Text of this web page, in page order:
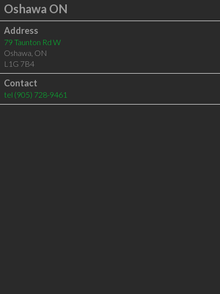
Oshawa ON
Address
79 Taunton Rd W
Oshawa, ON
L1G 7B4
Contact
tel (905) 728-9461